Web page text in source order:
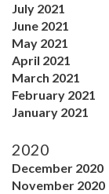
July 2021
June 2021
May 2021
April 2021
March 2021
February 2021
January 2021
2020
December 2020
November 2020